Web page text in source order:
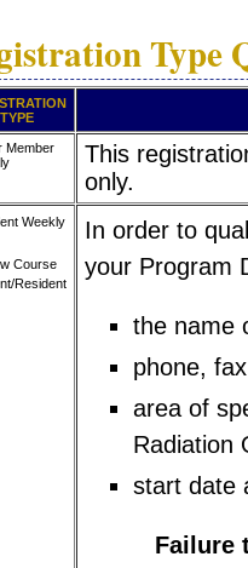
Type
TYPE
Member
This
only.
Weekly
Course
Resident
In order to
your Program
the name
phone,
area of
Radiation
start date
Failure